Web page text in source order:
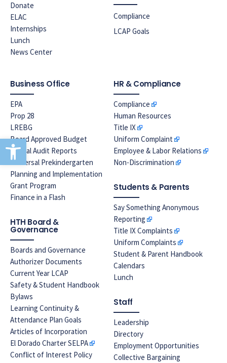
Open toolbar
Donate
ELAC
Internships
Lunch
News Center
Compliance
LCAP Goals
Business Office
EPA
Prop 28
LREBG
Board Approved Budget
Annual Audit Reports
Universal Prekindergarten
Planning and Implementation
Grant Program
Finance in a Flash
HTH Board &
Governance
Boards and Governance
Authorizer Documents
Current Year LCAP
Safety & Student Handbook
Bylaws
Learning Continuity &
Attendance Plan Goals
Articles of Incorporation
El Dorado Charter SELPA
Conflict of Interest Policy
HR & Compliance
Compliance
Human Resources
Title IX
Uniform Complaint
Employee & Labor Relations
Non-Discrimination
Students & Parents
Say Something Anonymous
Reporting
Title IX Complaints
Uniform Complaints
Student & Parent Handbook
Calendars
Lunch
Staff
Leadership
Directory
Employment Opportunities
Collective Bargaining